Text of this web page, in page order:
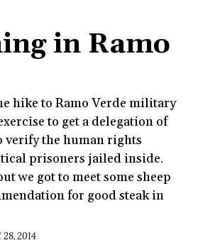
in Ramo
hike to Ramo Verde military
to get a delegation of
verify the human rights
prisoners jailed inside.
we got to meet some sheep
for good steak in
2014